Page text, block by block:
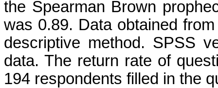
the Spearman Brown
was 0.89. Data obtained
descriptive method. SPSS
data. The return rate of
194 respondents filled in the